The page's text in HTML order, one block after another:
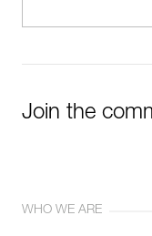
Join the
WHO WE ARE